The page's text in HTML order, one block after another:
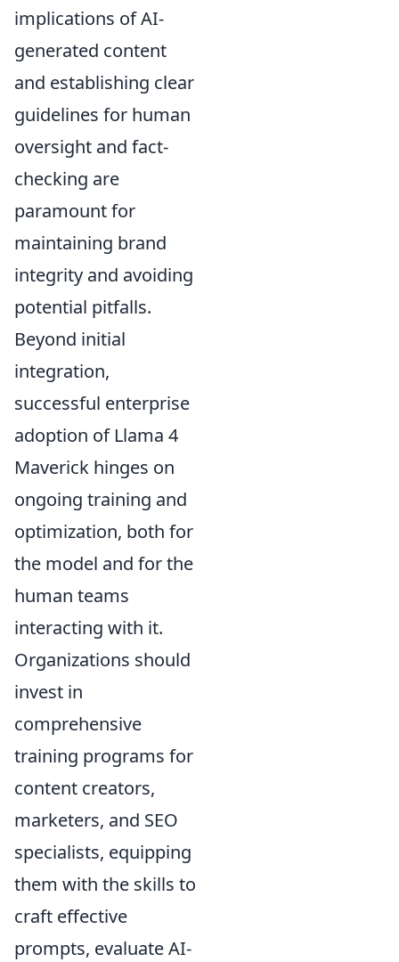
implications of AI-
generated content
and establishing clear
guidelines for human
oversight and fact-
checking are
paramount for
maintaining brand
integrity and avoiding
potential pitfalls.
Beyond initial
integration,
successful enterprise
adoption of Llama 4
Maverick hinges on
ongoing training and
optimization, both for
the model and for the
human teams
interacting with it.
Organizations should
invest in
comprehensive
training programs for
content creators,
marketers, and SEO
specialists, equipping
them with the skills to
craft effective
prompts, evaluate AI-